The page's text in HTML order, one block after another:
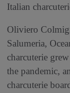
Italian
Oliviero
Salumeria,
charcuterie
the pandemic,
charcuterie